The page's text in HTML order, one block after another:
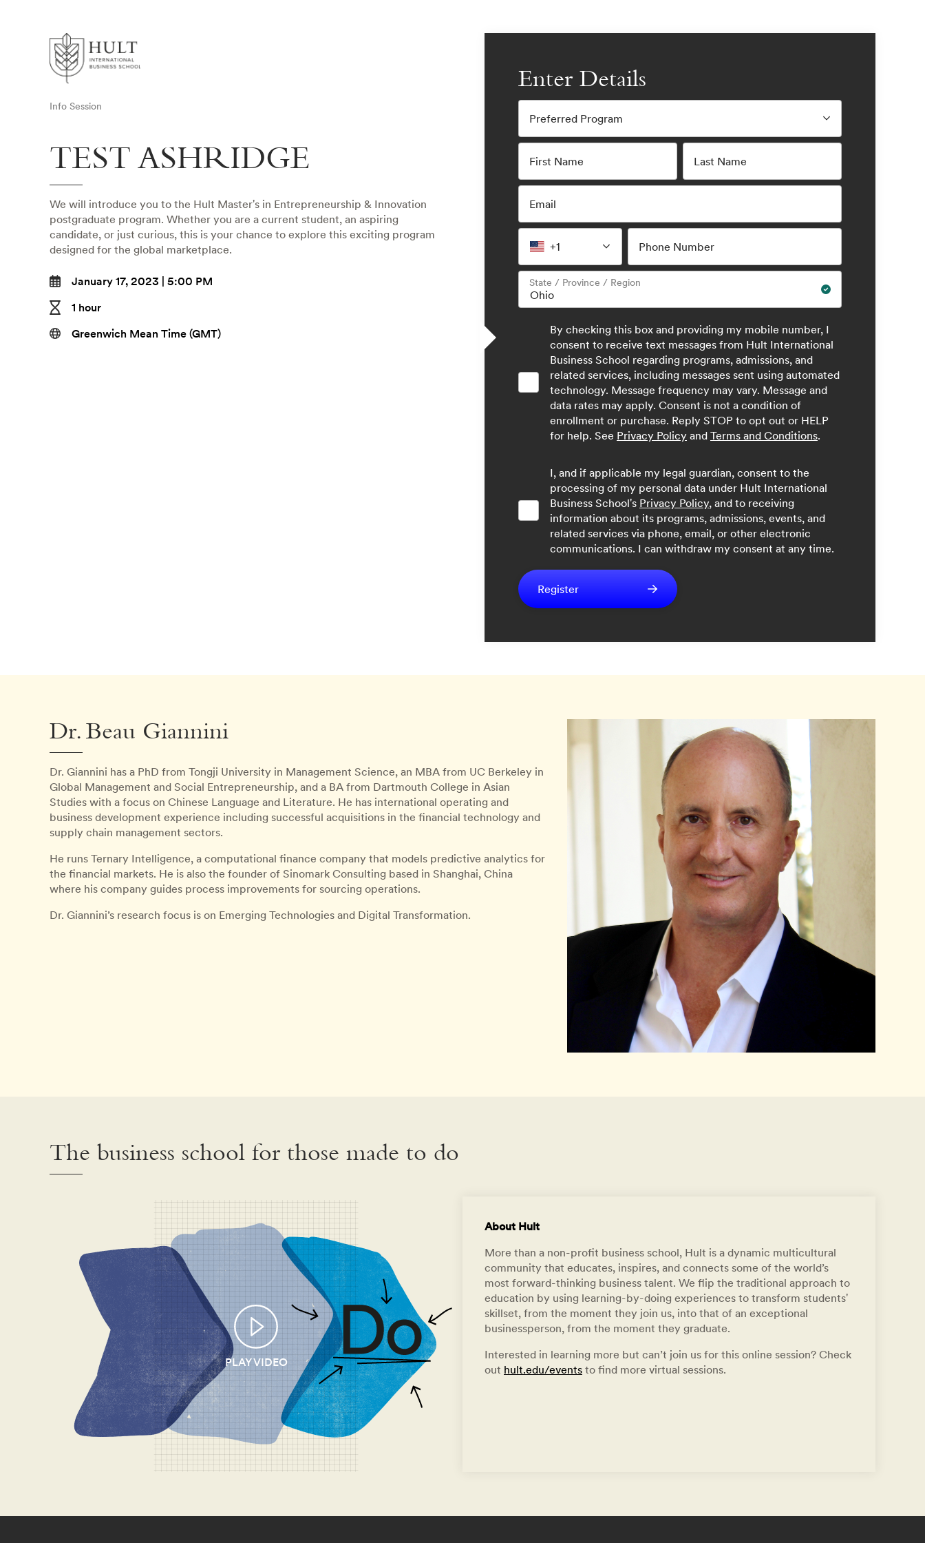
Info Session
TEST ASHRIDGE
We will introduce you to the Hult Master's in Entrepreneurship & Innovation
postgraduate program. Whether you are a current student, an aspiring
candidate, or just curious, this is your chance to explore this exciting program
designed for the global marketplace.
January 17, 2023 | 5:00 PM
1 hour
Greenwich Mean Time (GMT)
Enter Details
Preferred Program
First Name Last Name
Email
+1 Phone Number
State / Province / Region
By checking this box and providing my mobile number, I
consent to receive text messages from Hult International
Business School regarding programs, admissions, and
related services, including messages sent using automated
technology. Message frequency may vary. Message and
data rates may apply. Consent is not a condition of
enrollment or purchase. Reply STOP to opt out or HELP
for help. See Privacy PolicyandTerms and Conditions.
I, and if applicable my legal guardian, consent to the
processing of my personal data under Hult International
Business School's Privacy Policy, and to receiving
information about its programs, admissions, events, and
related services via phone, email, or other electronic
communications. I can withdraw my consent at any time.
Register
Dr. Beau Giannini
Dr. Giannini has a PhD from Tongji University in Management Science, an MBA from UC Berkeley in
Global Management and Social Entrepreneurship, and a BA from Dartmouth College in Asian
Studies with a focus on Chinese Language and Literature. He has international operating and
business development experience including successful acquisitions in the financial technology and
supply chain management sectors.
He runs Ternary Intelligence, a computational finance company that models predictive analytics for
the financial markets. He is also the founder of Sinomark Consulting based in Shanghai, China
where his company guides process improvements for sourcing operations.
Dr. Giannini’s research focus is on Emerging Technologies and Digital Transformation.
The business school for those made to do
PLAY VIDEO
About Hult
More than a non-profit business school, Hult is a dynamic multicultural
community that educates, inspires, and connects some of the world’s
most forward-thinking business talent. We flip the traditional approach to
education by using learning-by-doing experiences to transform students'
skillset, from the moment they join us, into that of an exceptional
businessperson, from the moment they graduate.
Interested in learning more but can’t join us for this online session? Check
out hult.edu/eventsto find more virtual sessions.